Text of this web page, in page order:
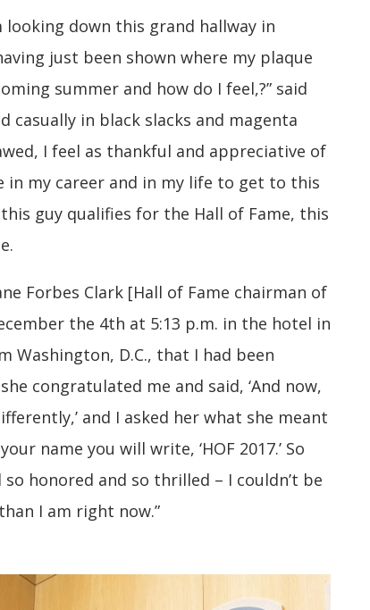
looking down this grand hallway in
just been shown where my plaque
summer and how do I feel,?” said
casually in black slacks and magenta
I feel as thankful and appreciative of
in my career and in my life to get to this
guy qualifies for the Hall of Fame, this
Forbes Clark [Hall of Fame chairman of
the 4th at 5:13 p.m. in the hotel in
Washington, D.C., that I had been
congratulated me and said, ‘And now,
and I asked her what she meant
name you will write, ‘HOF 2017.’ So
so honored and so thrilled – I couldn’t be
I am right now.”